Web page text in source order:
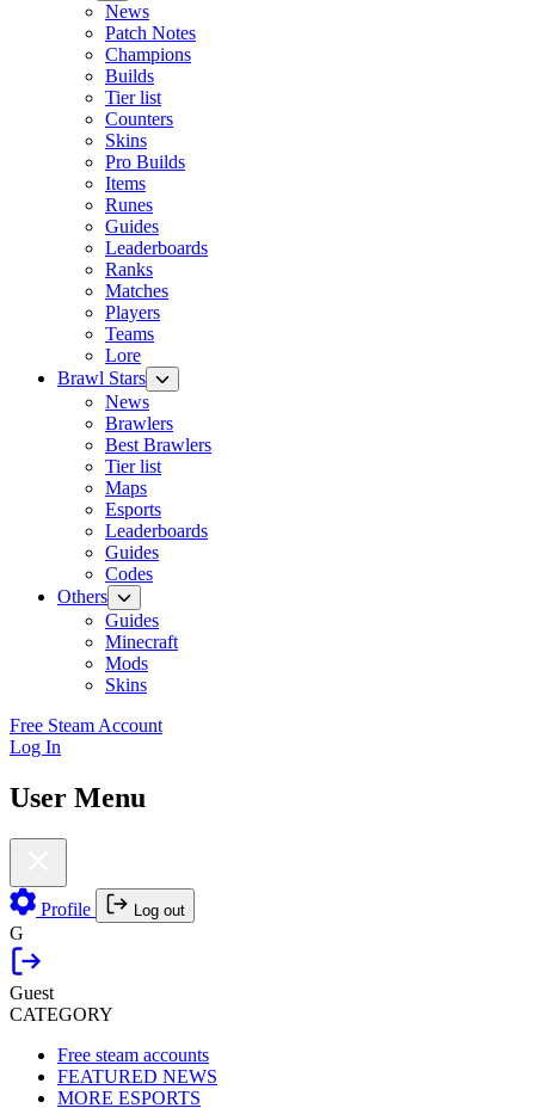
News
Patch Notes
Champions
Builds
Tier list
Counters
Skins
Pro Builds
Items
Runes
Guides
Leaderboards
Ranks
Matches
Players
Teams
Lore
Brawl Stars
News
Brawlers
Best Brawlers
Tier list
Maps
Esports
Leaderboards
Guides
Codes
Others
Guides
Minecraft
Mods
Skins
Free Steam Account
Log In
User Menu
Profile Log out
G
Guest
CATEGORY
Free steam accounts
FEATURED NEWS
MORE ESPORTS